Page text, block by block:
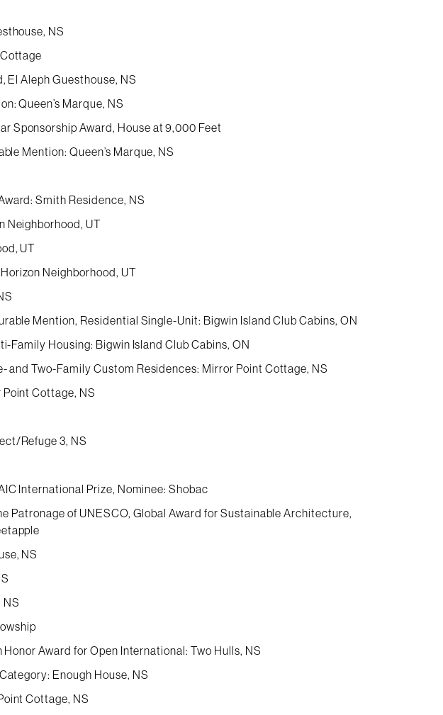
NS
El Aleph Guesthouse, NS
Queen’s Marque, NS
Sponsorship Award, House at 9,000 Feet
Mention: Queen’s Marque, NS
Smith Residence, NS
Neighborhood, UT
UT
Neighborhood, UT
Mention, Residential Single-Unit: Bigwin Island Club Cabins, ON
Housing: Bigwin Island Club Cabins, ON
Two-Family Custom Residences: Mirror Point Cottage, NS
Cottage, NS
Refuge 3, NS
International Prize, Nominee: Shobac
Patronage of UNESCO, Global Award for Sustainable Architecture,
NS
NS
Award for Open International: Two Hulls, NS
Enough House, NS
Cottage, NS